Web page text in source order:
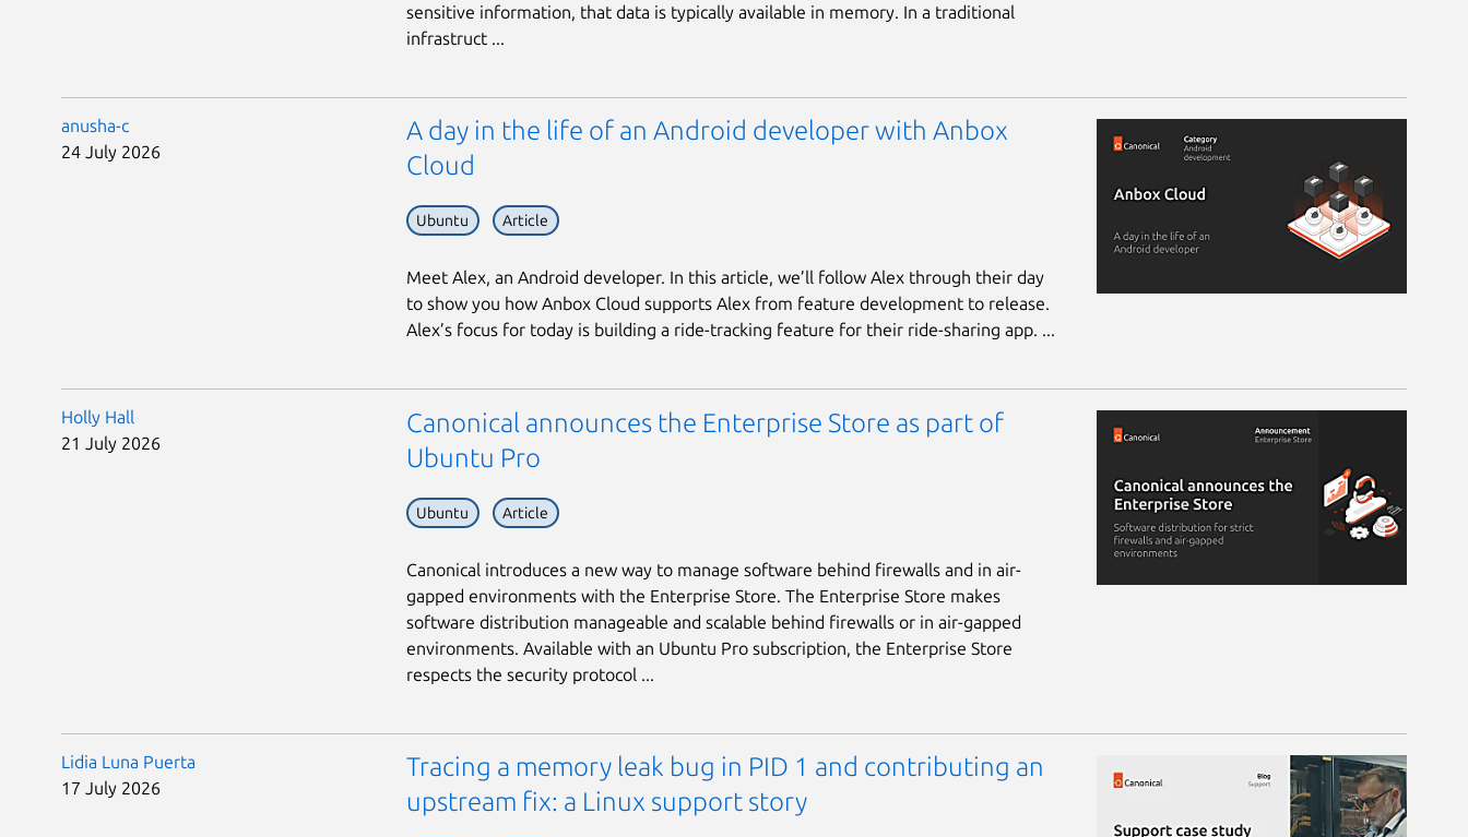
sensitive information, that data is typically available in memory. In a traditional
infrastruct ...
anusha-c
24 July 2026
A day in the life of an Android developer with Anbox
Cloud
Ubuntu Article
Meet Alex, an Android developer. In this article, we’ll follow Alex through their day
to show you how Anbox Cloud supports Alex from feature development to release.
Alex’s focus for today is building a ride-tracking feature for their ride-sharing app. ...
Holly Hall
21 July 2026
Canonical announces the Enterprise Store as part of
Ubuntu Pro
Ubuntu Article
Canonical introduces a new way to manage software behind firewalls and in air-
gapped environments with the Enterprise Store. The Enterprise Store makes
software distribution manageable and scalable behind firewalls or in air-gapped
environments. Available with an Ubuntu Pro subscription, the Enterprise Store
respects the security protocol ...
Lidia Luna Puerta
17 July 2026
Tracing a memory leak bug in PID 1 and contributing an
upstream fix: a Linux support story